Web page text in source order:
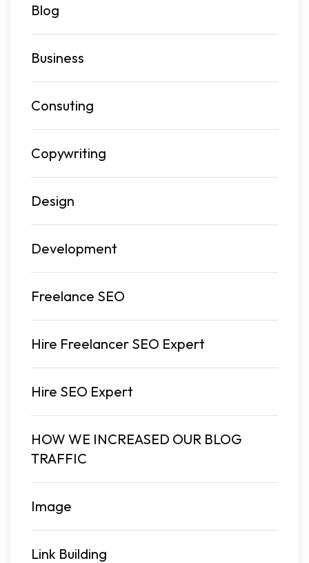
Blog
Business
Consuting
Copywriting
Design
Development
Freelance SEO
Hire Freelancer SEO Expert
Hire SEO Expert
HOW WE INCREASED OUR BLOG
TRAFFIC
Image
Link Building